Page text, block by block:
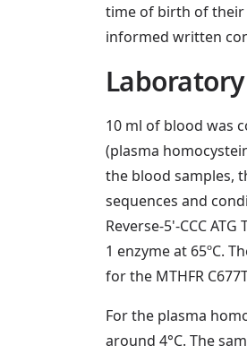
time of birth of their
informed written
10 ml of blood was
(plasma
the blood samples,
sequences and
Reverse-5'-CCC
1 enzyme at 65ºC.
for the MTHFR
For the plasma
around 4°C. The